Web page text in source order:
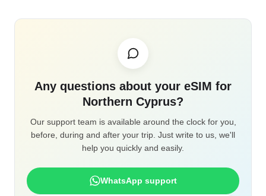
Any questions about your eSIM for
Northern Cyprus?
Our support team is available around the clock for you,
before, during and after your trip. Just write to us, we'll
help you quickly and easily.
WhatsApp support